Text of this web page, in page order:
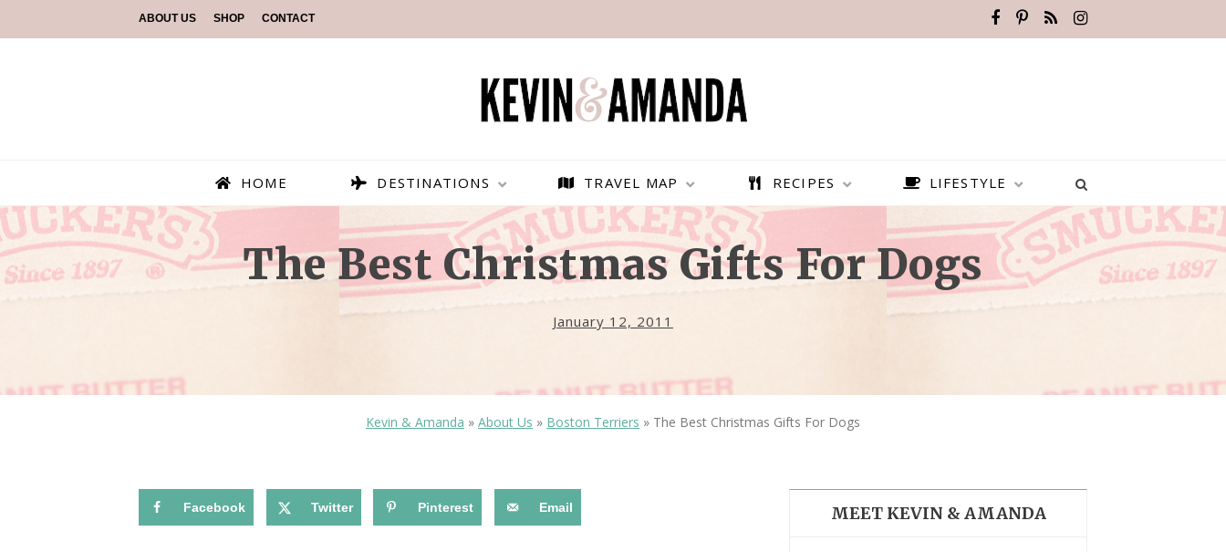
ABOUT US SHOP CONTACT
HOME DESTINATIONS
OLUDENIZ BEACH (TURKEY)
— TIPS FOR TOURISTS
BRUSSELS BELGIUM
THE DOLOMITES ITALY
TRAVEL MAP RECIPES LIFESTYLE
The Best Christmas Gifts For Dogs
January 12, 2011
Kevin & Amanda » About Us » Boston Terriers » The Best Christmas Gifts For Dogs
Facebook Twitter Pinterest Email MEET KEVIN & AMANDA